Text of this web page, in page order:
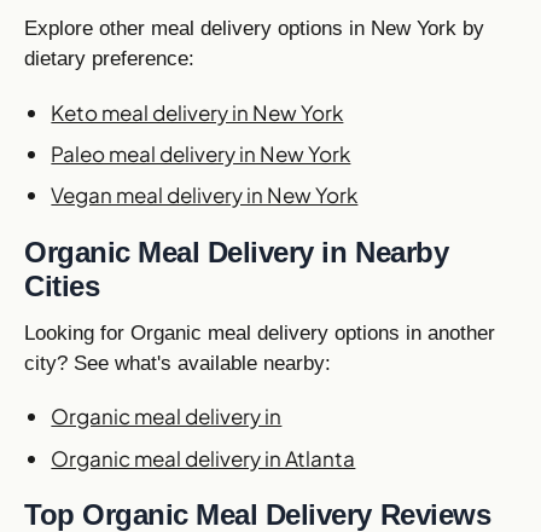
Explore other meal delivery options in New York by
dietary preference:
Keto meal delivery in New York
Paleo meal delivery in New York
Vegan meal delivery in New York
Organic Meal Delivery in Nearby
Cities
Looking for Organic meal delivery options in another
city? See what's available nearby:
Organic meal delivery in
Organic meal delivery in Atlanta
Top Organic Meal Delivery Reviews